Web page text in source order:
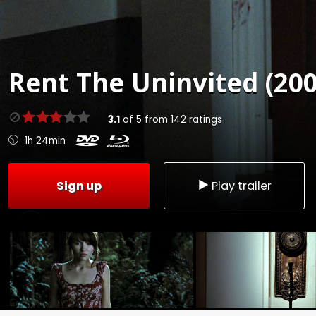
Rent The Uninvited
3.1of 5 from 142 ratings
1h 24min
Sign up Play trailer